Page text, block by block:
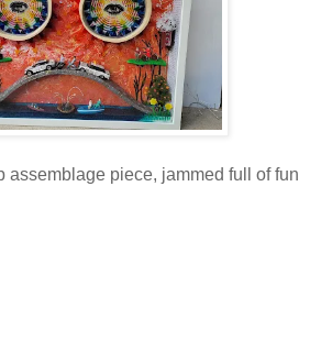
assemblage piece, jammed full of fun